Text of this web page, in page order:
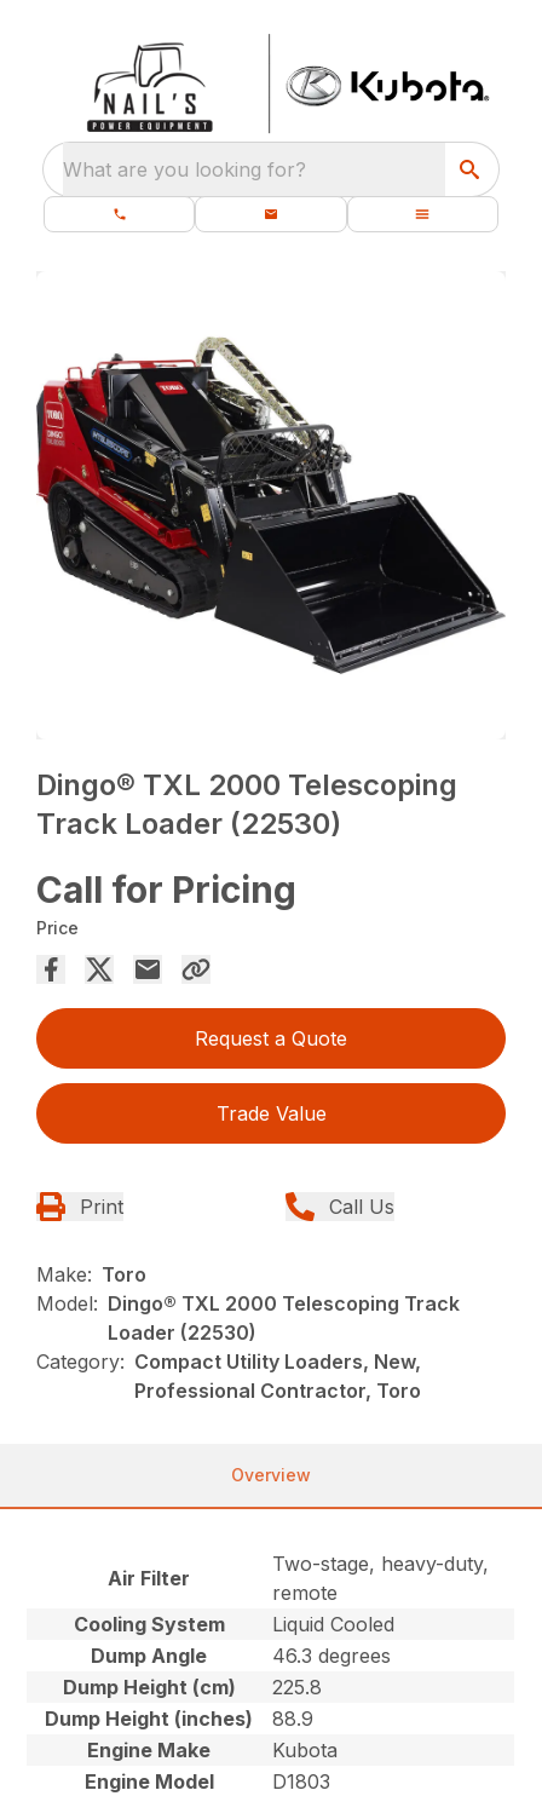
What are you looking for?
Dingo® TXL 2000 Telescoping
Track Loader (22530)
Call for Pricing
Price
Request a Quote
Trade Value
Print Call Us
Make: Toro
Model: Dingo® TXL 2000 Telescoping Track
Loader (22530)
Category: Compact Utility Loaders, New,
Professional Contractor, Toro
Overview
Air Filter
Two-stage, heavy-duty,
remote
Cooling System
Liquid Cooled
Dump Angle
46.3 degrees
Dump Height (cm)
225.8
Dump Height (inches)
88.9
Engine Make
Kubota
Engine Model
D1803